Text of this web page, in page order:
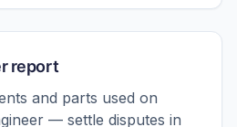
report
and parts used on
— settle disputes in